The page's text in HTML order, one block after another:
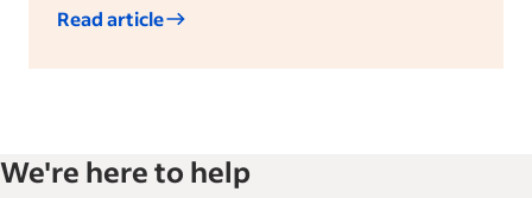
Read article
We're here to help